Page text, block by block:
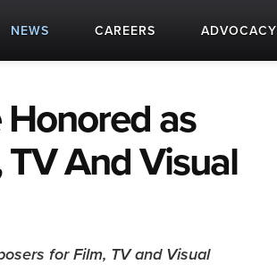
NEWS CAREERS ADVOCACY
as
And Visual
for Film, TV and Visual